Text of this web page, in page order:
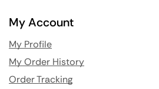
My Account
My Profile
My Order History
Order Tracking